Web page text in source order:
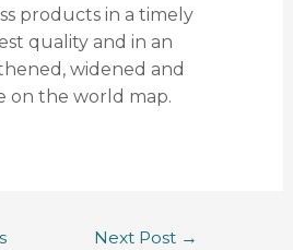
products in a timely
quality and in an
widened and
on the world map.
Next Post →